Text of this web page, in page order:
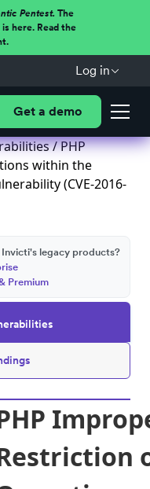
Pentest.The
here. Read the
Log in
Get a demo
/ PHP
within the
(CVE-2016-
legacy products?
Premium